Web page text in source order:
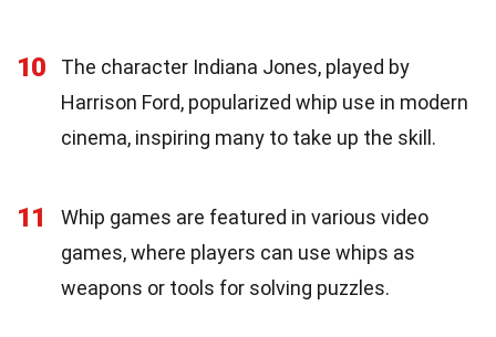
10
The character Indiana Jones, played by
Harrison Ford, popularized whip use in modern
cinema, inspiring many to take up the skill.
11
Whip games are featured in various video
games, where players can use whips as
weapons or tools for solving puzzles.